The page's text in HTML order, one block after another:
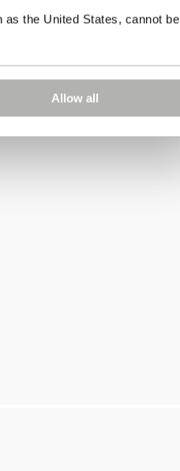
the United States, cannot be
Allow all